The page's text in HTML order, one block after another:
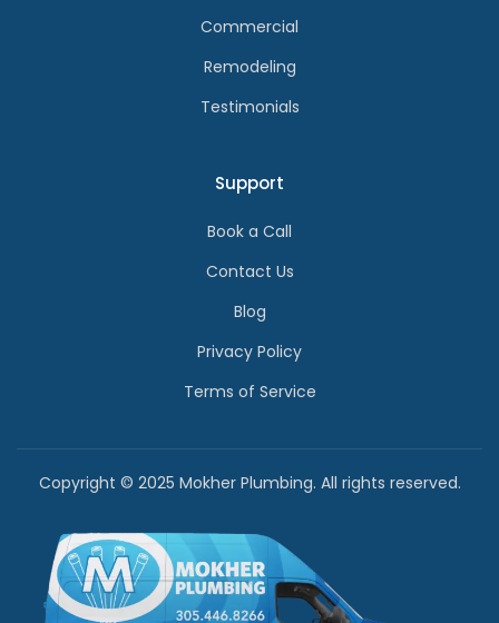
Commercial
Remodeling
Testimonials
Support
Book a Call
Contact Us
Blog
Privacy Policy
Terms of Service
Copyright © 2025 Mokher Plumbing. All rights reserved.